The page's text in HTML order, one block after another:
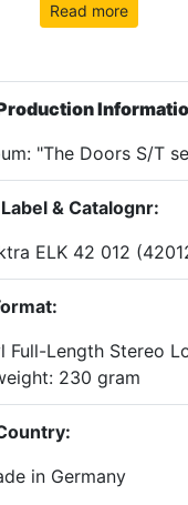
Read more
"The Doors S/T
& Catalognr:
ELK 42 012
Full-Length Stereo
230 gram
in Germany